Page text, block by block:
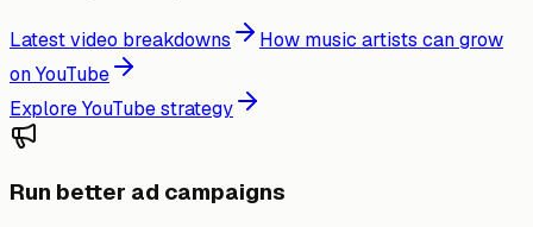
Latest video breakdowns
How music artists can grow
on YouTube
Explore YouTube strategy
Run better ad campaigns